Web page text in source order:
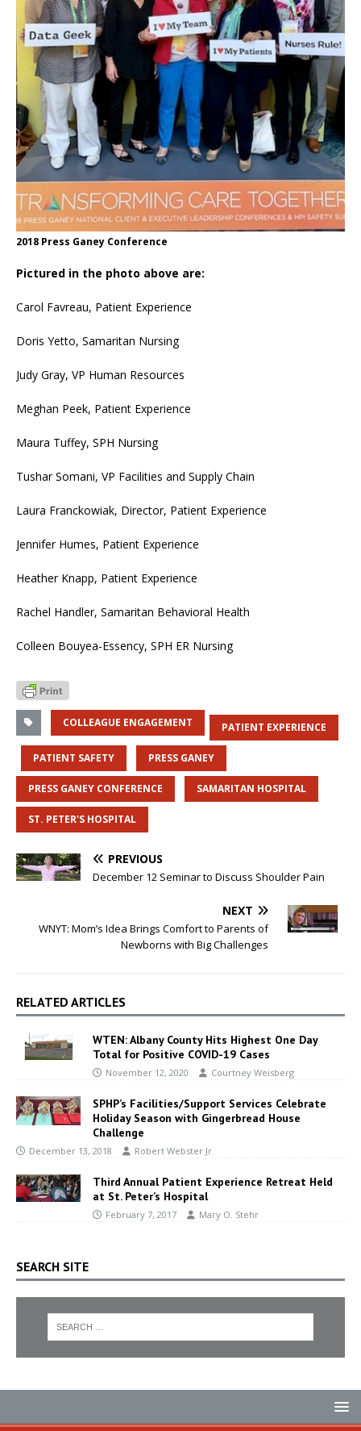
2018 Press Ganey Conference
Pictured in the photo above are:
Carol Favreau, Patient Experience
Doris Yetto, Samaritan Nursing
Judy Gray, VP Human Resources
Meghan Peek, Patient Experience
Maura Tuffey, SPH Nursing
Tushar Somani, VP Facilities and Supply Chain
Laura Franckowiak, Director, Patient Experience
Jennifer Humes, Patient Experience
Heather Knapp, Patient Experience
Rachel Handler, Samaritan Behavioral Health
Colleen Bouyea-Essency, SPH ER Nursing
COLLEAGUE ENGAGEMENT PATIENT EXPERIENCE
PATIENT SAFETY PRESS GANEY
PRESS GANEY CONFERENCE SAMARITAN HOSPITAL
ST. PETER'S HOSPITAL
PREVIOUS
December 12 Seminar to Discuss Shoulder Pain
NEXT
WNYT: Mom’s Idea Brings Comfort to Parents of
Newborns with Big Challenges
RELATED ARTICLES
WTEN: Albany County Hits Highest One Day
Total for Positive COVID-19 Cases
November 12, 2020 Courtney Weisberg
SPHP’s Facilities/Support Services Celebrate
Holiday Season with Gingerbread House
Challenge
December 13, 2018 Robert Webster Jr.
Third Annual Patient Experience Retreat Held
at St. Peter’s Hospital
February 7, 2017 Mary O. Stehr
SEARCH SITE